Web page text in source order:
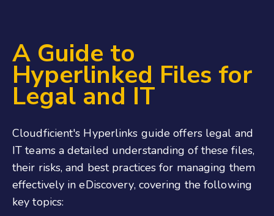
A Guide to
Hyperlinked Files for
Legal and IT
Cloudficient's Hyperlinks guide offers legal and
IT teams a detailed understanding of these files,
their risks, and best practices for managing them
effectively in eDiscovery, covering the following
key topics: